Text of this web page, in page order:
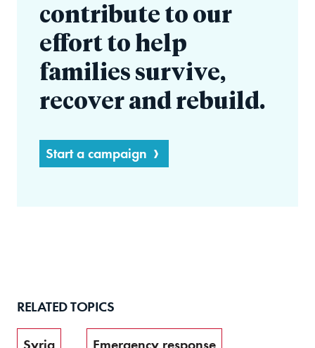
contribute to our
effort to help
families survive,
recover and rebuild.
Start a campaign
RELATED TOPICS